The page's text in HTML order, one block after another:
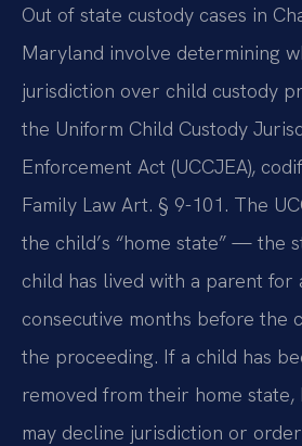
Out of state custody cases in
Maryland involve determining
jurisdiction over child custody
the Uniform Child Custody
Enforcement Act (UCCJEA),
Family Law Art. § 9-101. The
the child’s “home state” — the
child has lived with a parent for
consecutive months before the
the proceeding. If a child has
removed from their home
may decline jurisdiction or